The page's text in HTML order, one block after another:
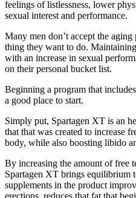
feelings of listlessness, lower
sexual interest and performance.
Many men don’t accept the
thing they want to do.
with an increase in sexual
on their personal bucket list.
Beginning a program that
a good place to start.
Simply put, Spartagen XT is an
that that was created to increase
body, while also boosting libido
By increasing the amount of free
Spartagen XT brings equilibrium
supplements in the product
erections, reduces that fat that